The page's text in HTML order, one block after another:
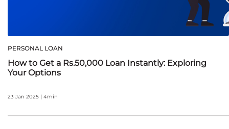
PERSONAL LOAN
How to Get a Rs.50,000 Loan Instantly: Exploring
Your Options
23 Jan 2025 | 4min